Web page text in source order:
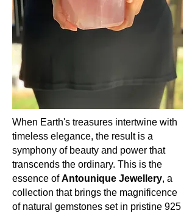
Amethyst shines at a solid 7 on the
Mohs scale. Just like the spiritually
Occurrence (in which countries):
Amethyst’s embrace is global. From
the vast terrains of Brazil to the
heartlands of Zambia, from the soils
of Uruguay to the realms of Russia,
and even in regions of North America,
Amethyst graces our Earth with its
presence, uniting lands and souls.
Colour:
When Earth's treasures intertwine with
timeless elegance, the result is a
symphony of beauty and power that
transcends the ordinary. This is the
essence ofAntounique Jewellery, a
collection that brings the magnificence
of natural gemstones set in pristine 925